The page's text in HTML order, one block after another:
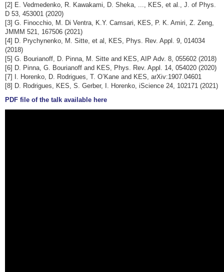
[2] E. Vedmedenko, R. Kawakami, D. Sheka, ..., KES, et al., J. of Phys.
D 53, 453001 (2020)
[3] G. Finocchio, M. Di Ventra, K.Y. Camsari, KES, P. K. Amiri, Z. Zeng,
JMMM 521, 167506 (2021)
[4] D. Prychynenko, M. Sitte, et al, KES, Phys. Rev. Appl. 9, 014034
(2018)
[5] G. Bourianoff, D. Pinna, M. Sitte and KES, AIP Adv. 8, 055602 (2018)
[6] D. Pinna, G. Bourianoff and KES, Phys. Rev. Appl. 14, 054020 (2020)
[7] I. Horenko, D. Rodrigues, T. O’Kane and KES, arXiv:1907.04601
[8] D. Rodrigues, KES, S. Gerber, I. Horenko, iScience 24, 102171 (2021)
PDF file of the talk available here